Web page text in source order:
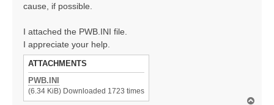
cause, if possible.
I attached the PWB.INI file.
I appreciate your help.
ATTACHMENTS
PWB.INI
(6.34 KiB) Downloaded 1723 times